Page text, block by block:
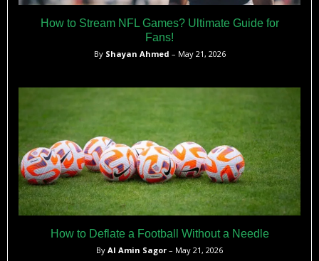
How to Stream NFL Games? Ultimate Guide for
Fans!
By Shayan Ahmed – May 21, 2026
How to Deflate a Football Without a Needle
By Al Amin Sagor – May 21, 2026